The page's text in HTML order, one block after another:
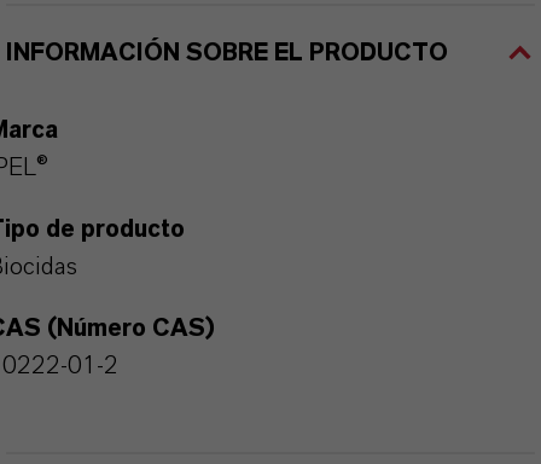
INFORMACIÓN SOBRE EL PRODUCTO
de producto
(Número CAS)
01-2